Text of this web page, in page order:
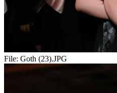
File: Goth (23).JPG